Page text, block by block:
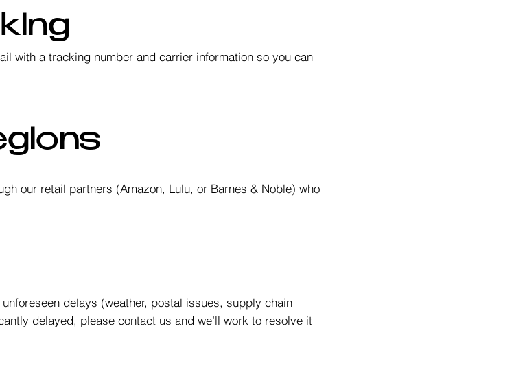
with a tracking number and carrier information so you can
our retail partners (Amazon, Lulu, or Barnes & Noble) who
delays (weather, postal issues, supply chain
delayed, please contact us and we’ll work to resolve it